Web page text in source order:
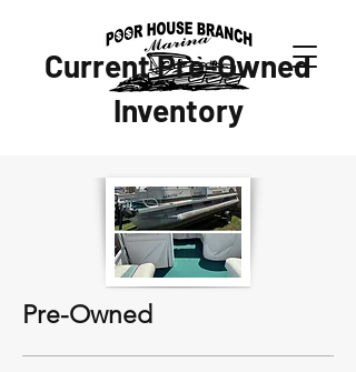
Current Pre-Owned
Inventory
Pre-Owned